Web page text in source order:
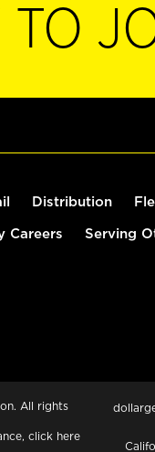
TO
Distribution
Careers Serving
All rights
click here